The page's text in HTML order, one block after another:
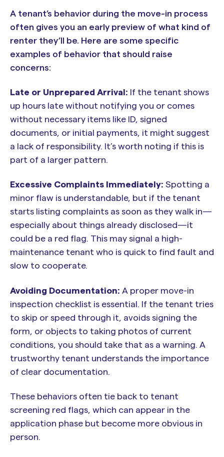
A tenant’s behavior during the move-in process
often gives you an early preview of what kind of
renter they’ll be. Here are some specific
examples of behavior that should raise
concerns:
Late or Unprepared Arrival: If the tenant shows
up hours late without notifying you or comes
without necessary items like ID, signed
documents, or initial payments, it might suggest
a lack of responsibility. It’s worth noting if this is
part of a larger pattern.
Excessive Complaints Immediately: Spotting a
minor flaw is understandable, but if the tenant
starts listing complaints as soon as they walk in—
especially about things already disclosed—it
could be a red flag. This may signal a high-
maintenance tenant who is quick to find fault and
slow to cooperate.
Avoiding Documentation: A proper move-in
inspection checklist is essential. If the tenant tries
to skip or speed through it, avoids signing the
form, or objects to taking photos of current
conditions, you should take that as a warning. A
trustworthy tenant understands the importance
of clear documentation.
These behaviors often tie back to tenant
screening red flags, which can appear in the
application phase but become more obvious in
person.